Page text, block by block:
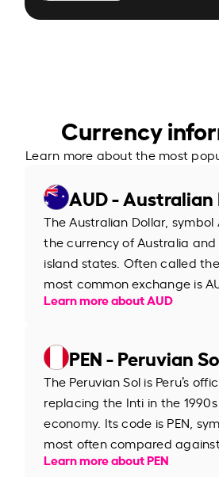
Currency
Learn more about the most
AUD -
The Australian Dollar, symbol
the currency of Australia and
island states. Often called
most common exchange is
Learn more about AUD
PEN - Peruvian
The Peruvian Sol is Peru’s
replacing the Inti in the
economy. Its code is PEN,
most often compared
Learn more about PEN